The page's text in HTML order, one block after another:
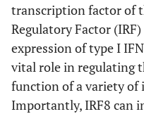
transcription factor of
Regulatory Factor
expression of type I
vital role in regulating
function of a variety of
Importantly, IRF8 can